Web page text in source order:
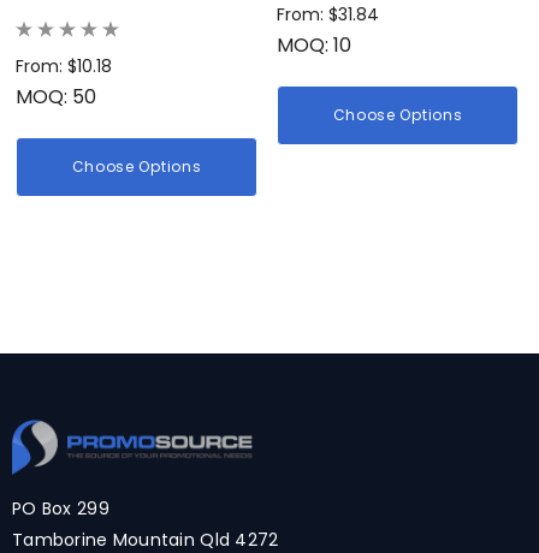
From: $10.18
MOQ: 50
Choose Options
From: $31.84
MOQ: 10
Choose Options
PO Box 299
Tamborine Mountain Qld 4272